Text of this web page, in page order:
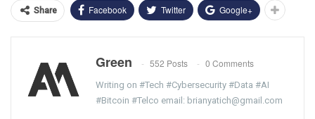
Share Facebook Twitter Google+
Green 552 Posts 0 Comments
Writing on #Tech #Cybersecurity #Data #AI
#Bitcoin #Telco email: brianyatich@gmail.com